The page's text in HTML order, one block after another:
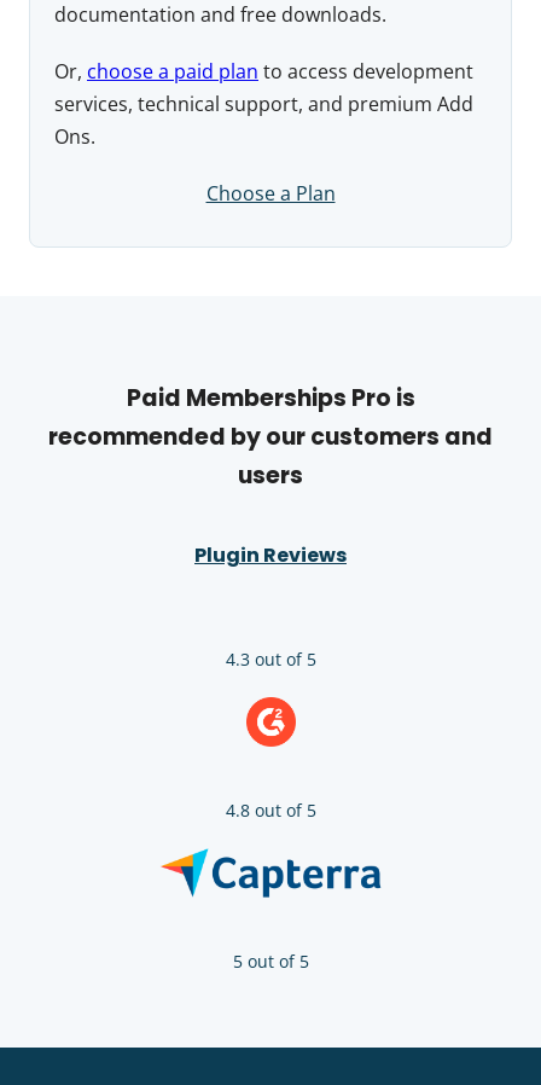
documentation and free downloads.
Or, choose a paid plan to access development
services, technical support, and premium Add
Ons.
Choose a Plan
Paid Memberships Pro is
recommended by our customers and
users
Plugin Reviews
4.3 out of 5
4.8 out of 5
5 out of 5